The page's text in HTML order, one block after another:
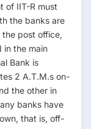
of IIT-R must
the banks are
the post office,
in the main
Bank is
2 A.T.M.s on-
the other in
banks have
that is, off-